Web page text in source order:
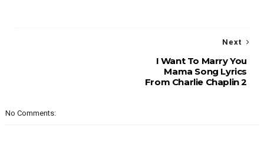
Next
I Want To Marry You
Mama Song Lyrics
From Charlie Chaplin 2
No Comments: